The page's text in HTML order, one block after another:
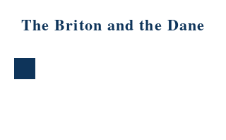
The Briton and the Dane